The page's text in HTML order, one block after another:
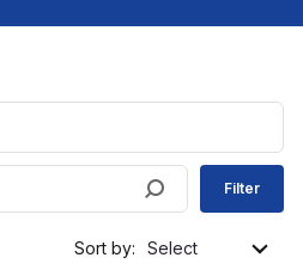
Filter
Sort by: